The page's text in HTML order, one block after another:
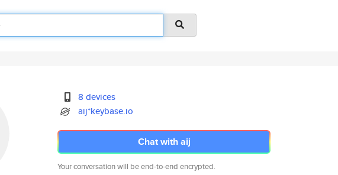
8 devices
aij*keybase.io
Chat with aij
Your conversation will be end-to-end encrypted.